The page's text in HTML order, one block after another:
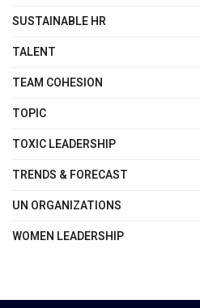
SUSTAINABLE HR
TALENT
TEAM COHESION
TOPIC
TOXIC LEADERSHIP
TRENDS & FORECAST
UN ORGANIZATIONS
WOMEN LEADERSHIP